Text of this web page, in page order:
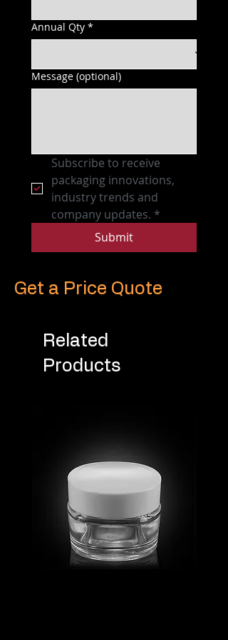
Annual Qty *
Message (optional)
Subscribe to receive
packaging innovations,
industry trends and
company updates. *
Submit
Get a Price Quote
Related
Products